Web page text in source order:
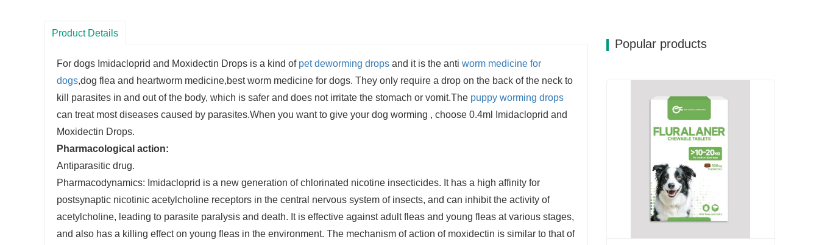
Product Details
For dogs Imidacloprid and Moxidectin Drops is a kind of pet deworming drops and it is the anti worm medicine for
dogs,dog flea and heartworm medicine,best worm medicine for dogs. They only require a drop on the back of the neck to
kill parasites in and out of the body, which is safer and does not irritate the stomach or vomit.The puppy worming drops
can treat most diseases caused by parasites.When you want to give your dog worming , choose 0.4ml Imidacloprid and
Moxidectin Drops.
Pharmacological action:
Antiparasitic drug.
Pharmacodynamics: Imidacloprid is a new generation of chlorinated nicotine insecticides. It has a high affinity for
postsynaptic nicotinic acetylcholine receptors in the central nervous system of insects, and can inhibit the activity of
acetylcholine, leading to parasite paralysis and death. It is effective against adult fleas and young fleas at various stages,
and also has a killing effect on young fleas in the environment. The mechanism of action of moxidectin is similar to that of
Popular products